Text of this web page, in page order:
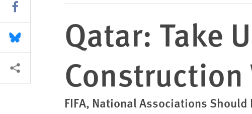
Qatar: Take
Construction
FIFA, National Associations
Share this via Facebook
Share this via Bluesky
More sharing options